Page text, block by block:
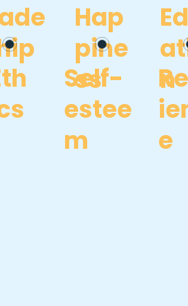
Hap
pine
ss
n
Self-
estee
m
e